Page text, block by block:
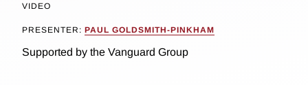
VIDEO
PRESENTER: PAUL GOLDSMITH-PINKHAM
Supported by the Vanguard Group